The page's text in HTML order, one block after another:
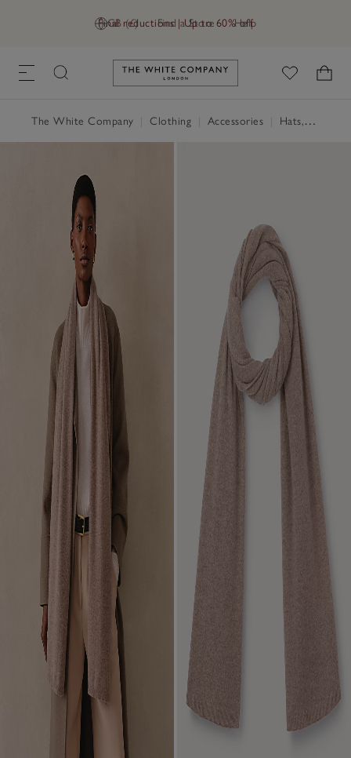
GB (£) Find a Store Help
Final reductions | Up to 60% off
Link to The White Company's
The White Company Clothing Accessories Hats, Scarves & Gloves